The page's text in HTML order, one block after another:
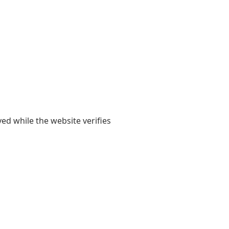
while the website verifies